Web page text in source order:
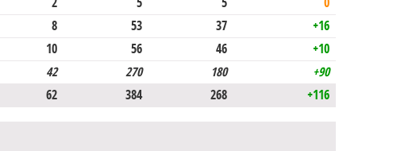
8 53 37
+16
10 56 46
+10
42 270 180
+90
62 384 268 +116